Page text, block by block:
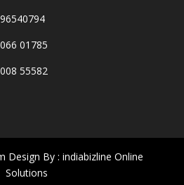
01785
55582
Design By : indiabizline Online
Solutions